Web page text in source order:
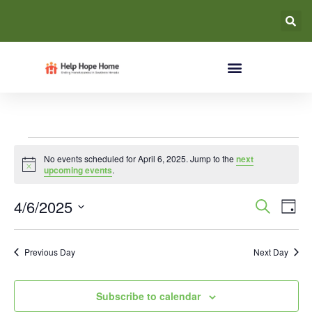
Notice
No events scheduled for April 6, 2025. Jump to the next
upcoming events.
and
Views
Search
Day
4/6/2025
date.
Previous Day Next Day
Subscribe to calendar